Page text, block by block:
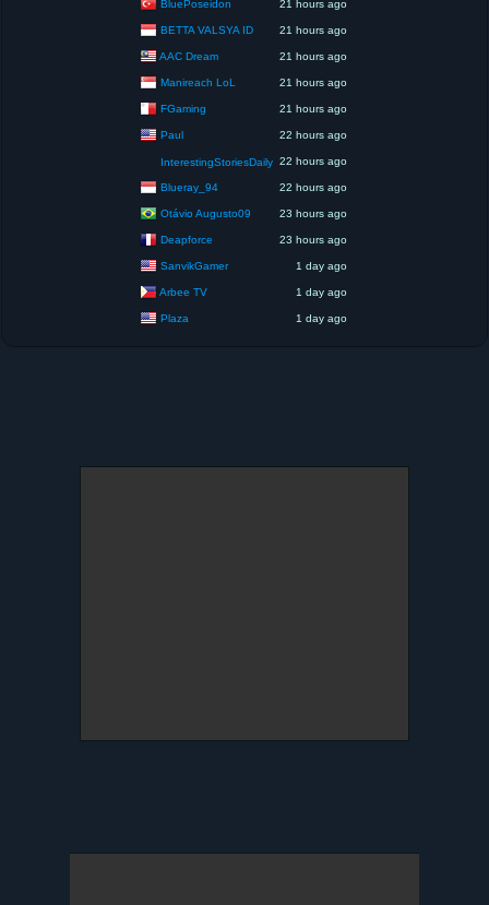
BluePoseidon 21 hours ago
BETTA VALSYA ID 21 hours ago
AAC Dream 21 hours ago
Manireach LoL 21 hours ago
FGaming 21 hours ago
Paul 22 hours ago
InterestingStoriesDaily 22 hours ago
Blueray_94 22 hours ago
Otávio Augusto09 23 hours ago
Deapforce 23 hours ago
SanvikGamer 1 day ago
Arbee TV 1 day ago
Plaza 1 day ago